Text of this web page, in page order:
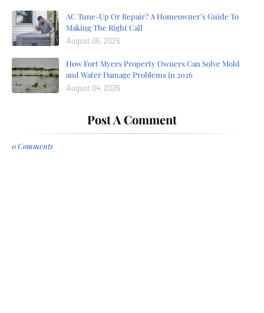
AC Tune-Up Or Repair? A Homeowner’s Guide To
Making The Right Call
August 06, 2026
How Fort Myers Property Owners Can Solve Mold
and Water Damage Problems in 2026
August 04, 2026
Post A Comment
0 Comments